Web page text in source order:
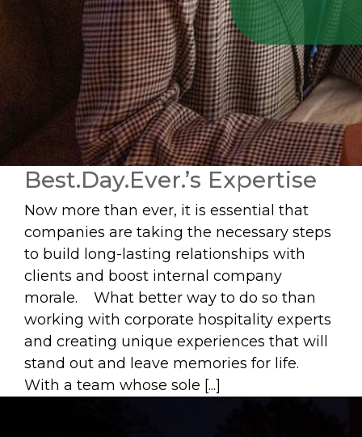
Best.Day.Ever.’s Expertise
Now more than ever, it is essential that
companies are taking the necessary steps
to build long-lasting relationships with
clients and boost internal company
morale. What better way to do so than
working with corporate hospitality experts
and creating unique experiences that will
stand out and leave memories for life.
With a team whose sole [...]